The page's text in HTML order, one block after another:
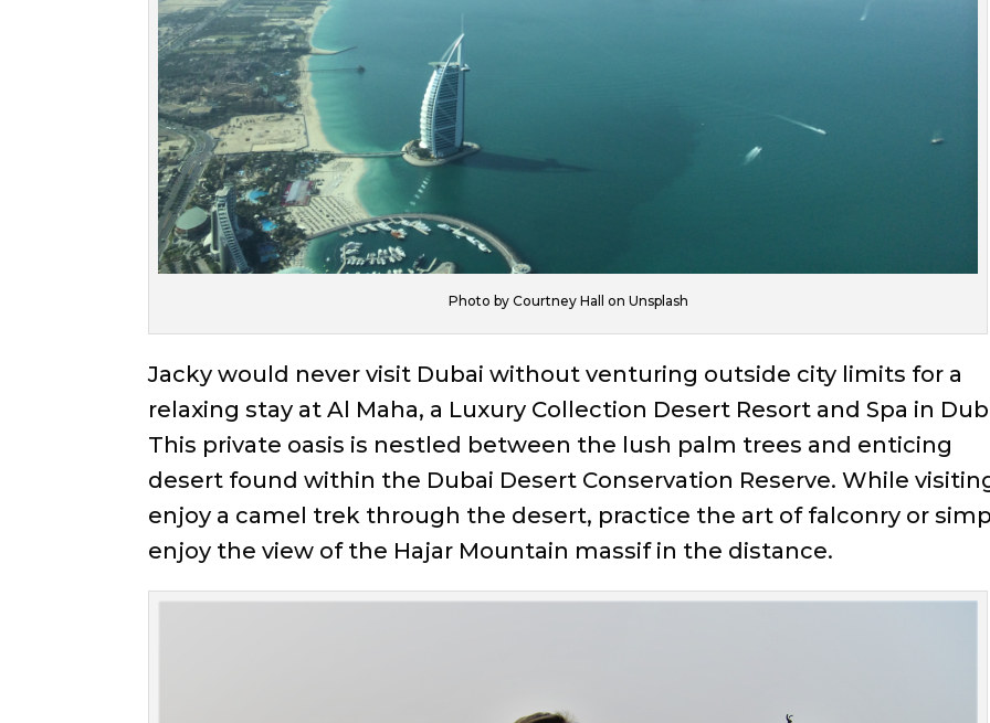
Photo by Courtney Hall on Unsplash
Jacky would never visit Dubai without venturing outside city limits for a
relaxing stay at Al Maha, a Luxury Collection Desert Resort and Spa in
This private oasis is nestled between the lush palm trees and enticing
desert found within the Dubai Desert Conservation Reserve. While
enjoy a camel trek through the desert, practice the art of falconry or
enjoy the view of the Hajar Mountain massif in the distance.